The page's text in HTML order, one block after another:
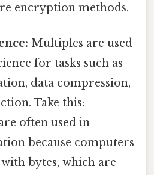
encryption methods.
Multiples are used
for tasks such as
data compression,
Take this:
often used in
because computers
bytes, which are